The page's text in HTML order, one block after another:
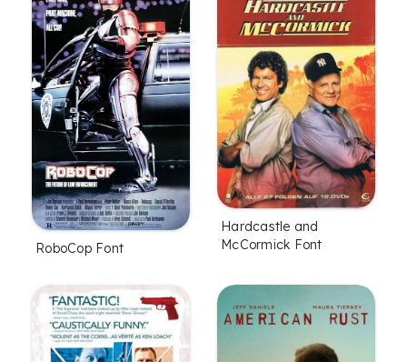
RoboCop Font
Hardcastle and
McCormick Font